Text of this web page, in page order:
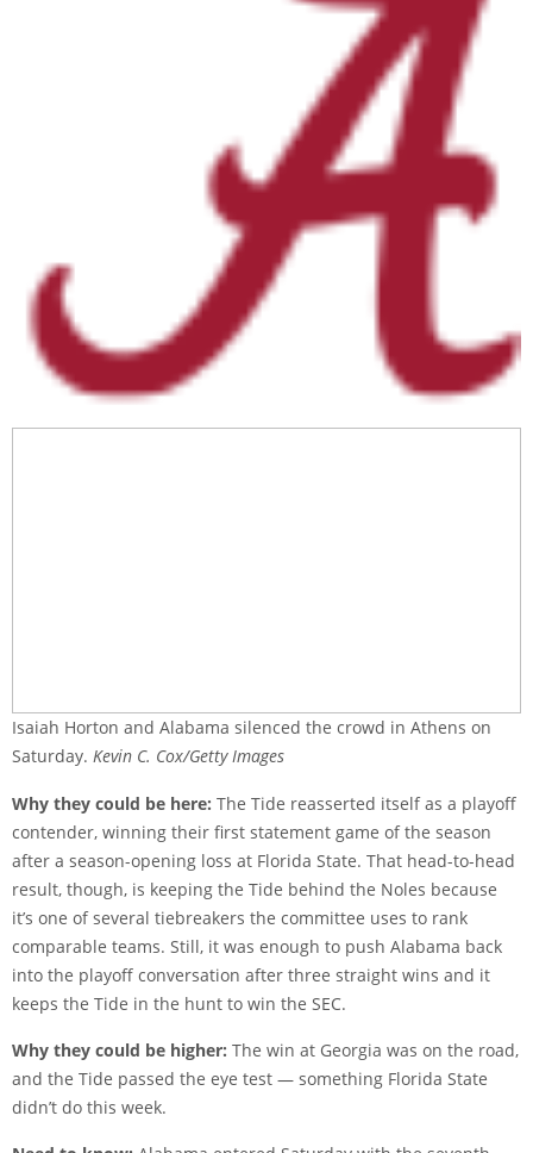
Isaiah Horton and Alabama silenced the crowd in Athens on
Saturday. Kevin C. Cox/Getty Images
Why they could be here: The Tide reasserted itself as a playoff
contender, winning their first statement game of the season
after a season-opening loss at Florida State. That head-to-head
result, though, is keeping the Tide behind the Noles because
it’s one of several tiebreakers the committee uses to rank
comparable teams. Still, it was enough to push Alabama back
into the playoff conversation after three straight wins and it
keeps the Tide in the hunt to win the SEC.
Why they could be higher: The win at Georgia was on the road,
and the Tide passed the eye test — something Florida State
didn’t do this week.